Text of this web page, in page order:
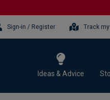
Sign-in / Register Track
Ideas & Advice